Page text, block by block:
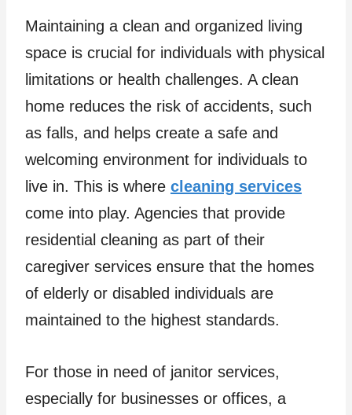
Maintaining a clean and organized living
space is crucial for individuals with physical
limitations or health challenges. A clean
home reduces the risk of accidents, such
as falls, and helps create a safe and
welcoming environment for individuals to
live in. This is where cleaning services
come into play. Agencies that provide
residential cleaning as part of their
caregiver services ensure that the homes
of elderly or disabled individuals are
maintained to the highest standards.
For those in need of janitor services,
especially for businesses or offices, a